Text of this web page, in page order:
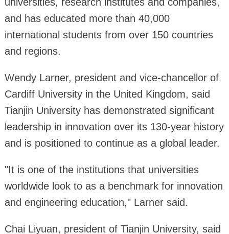
and has educated more than 40,000
international students from over 150 countries
and regions.
Wendy Larner, president and vice-chancellor of
Cardiff University in the United Kingdom, said
Tianjin University has demonstrated significant
leadership in innovation over its 130-year history
and is positioned to continue as a global leader.
"It is one of the institutions that universities
worldwide look to as a benchmark for innovation
and engineering education," Larner said.
Chai Liyuan, president of Tianjin University, said